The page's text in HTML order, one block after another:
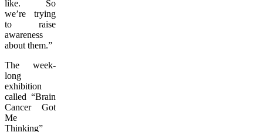
like. So
we’re trying
to raise
awareness
about them.”
The week-
long
exhibition
called “Brain
Cancer Got
Me
Thinking”